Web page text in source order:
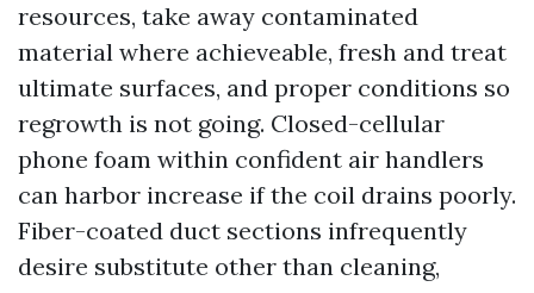
resources, take away contaminated
material where achieveable, fresh and treat
ultimate surfaces, and proper conditions so
regrowth is not going. Closed-cellular
phone foam within confident air handlers
can harbor increase if the coil drains poorly.
Fiber-coated duct sections infrequently
desire substitute other than cleaning,